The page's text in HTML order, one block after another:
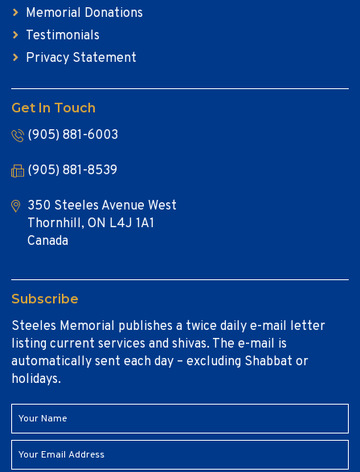
Memorial Donations
Testimonials
Privacy Statement
Get In Touch
(905) 881-6003
(905) 881-8539
350 Steeles Avenue West
Thornhill, ON L4J 1A1
Canada
Subscribe
Steeles Memorial publishes a twice daily e-mail letter
listing current services and shivas. The e-mail is
automatically sent each day – excluding Shabbat or
holidays.